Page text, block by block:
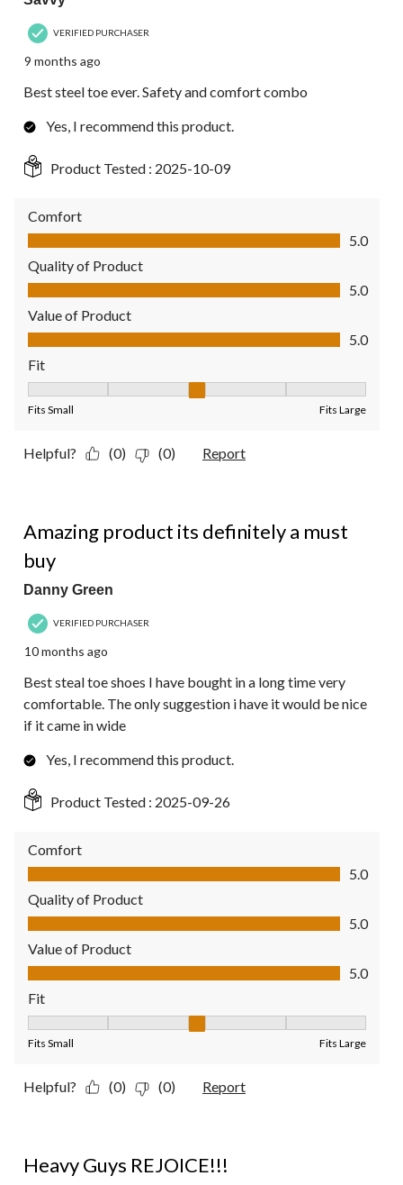
VERIFIED PURCHASER
9 months ago
Best steel toe ever. Safety and comfort combo
Yes, I recommend this product.
Product Tested : 2025-10-09
Comfort
Comfort, 5.0 out of 5
5.0
Quality of Product
Quality of Product, 5.0 out of 5
5.0
Value of Product
Value of Product, 5.0 out of 5
5.0
Fit
Fits Small Fits Large
Helpful? (0) (0) Report
Amazing product its definitely a must
buy
Danny Green
VERIFIED PURCHASER
10 months ago
Best steal toe shoes I have bought in a long time very
comfortable. The only suggestion i have it would be nice
if it came in wide
Yes, I recommend this product.
Product Tested : 2025-09-26
Comfort
Comfort, 5.0 out of 5
5.0
Quality of Product
Quality of Product, 5.0 out of 5
5.0
Value of Product
Value of Product, 5.0 out of 5
5.0
Fit
Fits Small Fits Large
Helpful? (0) (0) Report
Heavy Guys REJOICE!!!